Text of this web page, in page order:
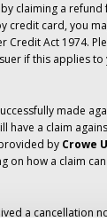
claiming a
credit card, you
Credit Act 1974.
if this applies to
made
have a claim
by Crowe
on how a claim
a cancellation